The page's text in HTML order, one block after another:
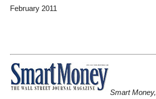
February 2011
Smart Money,